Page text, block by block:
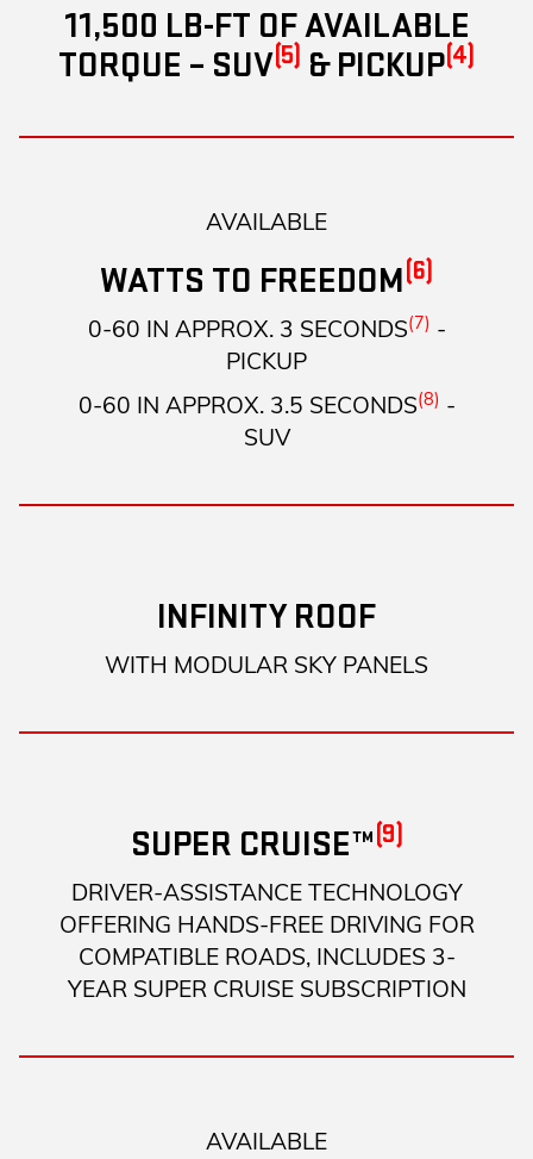
11,500 LB-FT OF AVAILABLE
TORQUE – SUV(5) & PICKUP(4)
AVAILABLE
WATTS TO FREEDOM(6)
0-60 IN APPROX. 3 SECONDS(7) -
PICKUP
0-60 IN APPROX. 3.5 SECONDS(8) -
SUV
INFINITY ROOF
WITH MODULAR SKY PANELS
SUPER CRUISE™(9)
DRIVER-ASSISTANCE TECHNOLOGY
OFFERING HANDS-FREE DRIVING FOR
COMPATIBLE ROADS, INCLUDES 3-
YEAR SUPER CRUISE SUBSCRIPTION
AVAILABLE